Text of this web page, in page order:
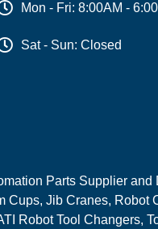
Mon - Fri: 8:00AM -
Sat - Sun: Closed
Parts Supplier
Cups, Jib Cranes,
Robot Tool